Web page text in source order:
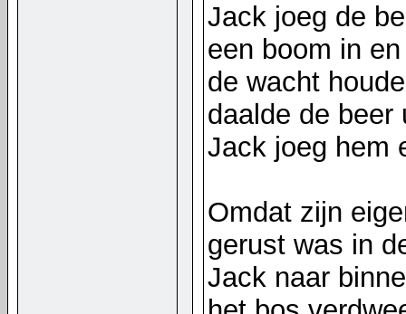
Jack joeg de
een boom in
de wacht
daalde de beer
Jack joeg hem
Omdat zijn
gerust was in
Jack naar